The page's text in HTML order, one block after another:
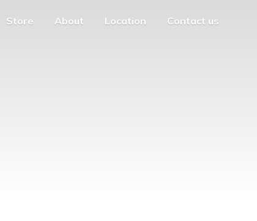
Store About Location Contact us